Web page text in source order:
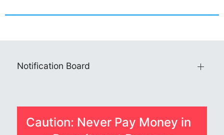
Notification Board
Caution: Never Pay Money in